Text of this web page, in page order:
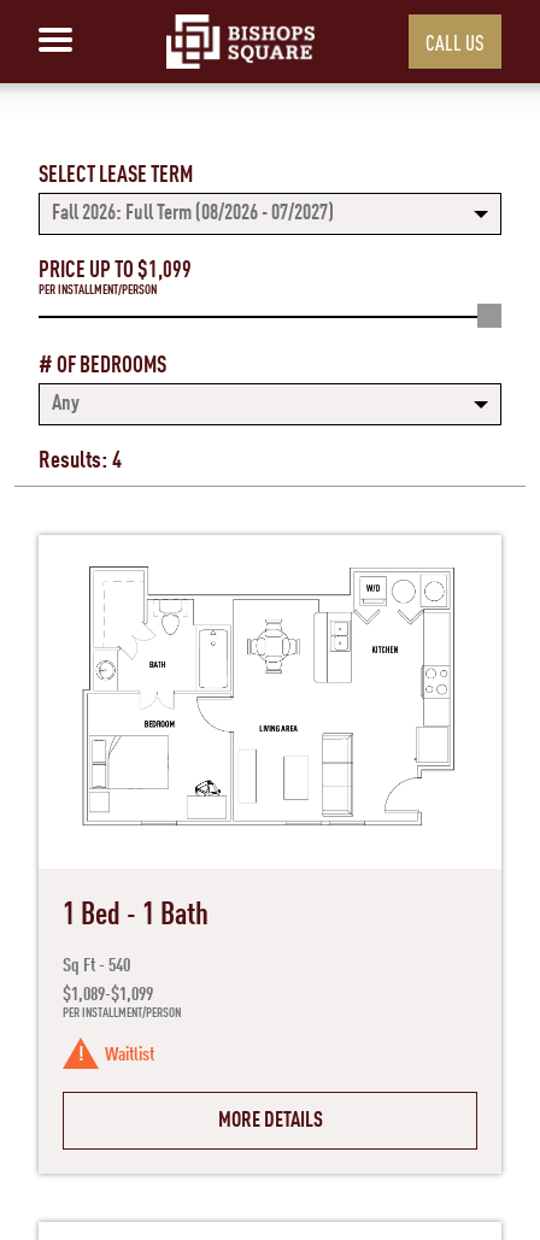
CALL US
SELECT LEASE TERM
Fall 2026: Full Term (08/2026 - 07/2027)
PRICE UP TO $1,099
PER INSTALLMENT/PERSON
# OF BEDROOMS
Any
Results: 4
1 Bed - 1 Bath
Sq Ft - 540
$1,089-$1,099
PER INSTALLMENT/PERSON
Waitlist
MORE DETAILS